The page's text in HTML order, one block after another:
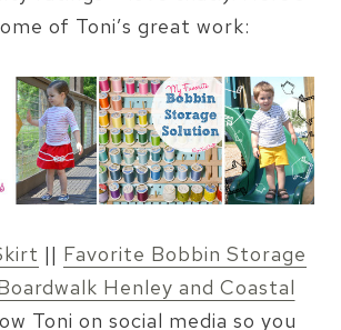
of Toni’s great work:
|| Favorite Bobbin Storage
Henley and Coastal
Toni on social media so you